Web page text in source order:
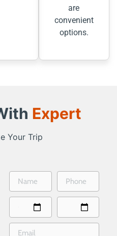
are
convenient
options.
Expert
Your Trip